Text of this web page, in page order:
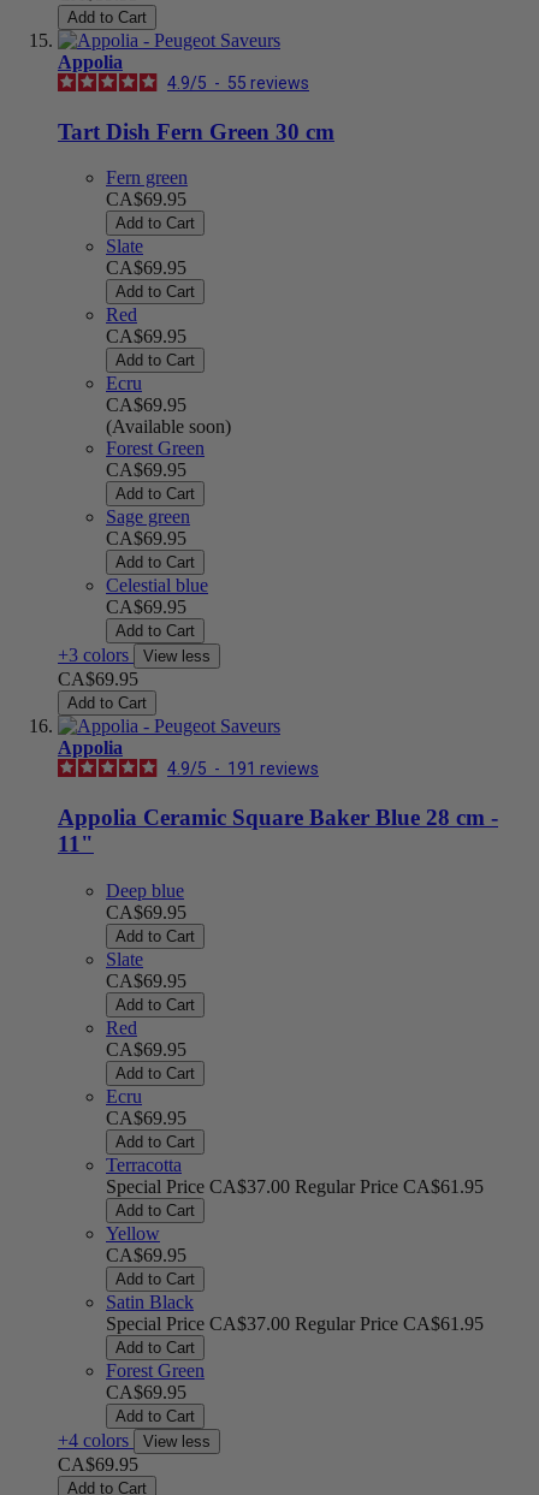
Add to Cart
Appolia
4.9/5 - 55 reviews
Tart Dish Fern Green 30 cm
Fern green
CA$69.95
Add to Cart
Slate
CA$69.95
Add to Cart
Red
CA$69.95
Add to Cart
Ecru
CA$69.95
(Available soon)
Forest Green
CA$69.95
Add to Cart
Sage green
CA$69.95
Add to Cart
Celestial blue
CA$69.95
Add to Cart
+3 colors View less
CA$69.95
Add to Cart
Appolia
4.9/5 - 191 reviews
Appolia Ceramic Square Baker Blue 28 cm -
11"
Deep blue
CA$69.95
Add to Cart
Slate
CA$69.95
Add to Cart
Red
CA$69.95
Add to Cart
Ecru
CA$69.95
Add to Cart
Terracotta
Special Price CA$37.00 Regular Price CA$61.95
Add to Cart
Yellow
CA$69.95
Add to Cart
Satin Black
Special Price CA$37.00 Regular Price CA$61.95
Add to Cart
Forest Green
CA$69.95
Add to Cart
+4 colors View less
CA$69.95
Add to Cart